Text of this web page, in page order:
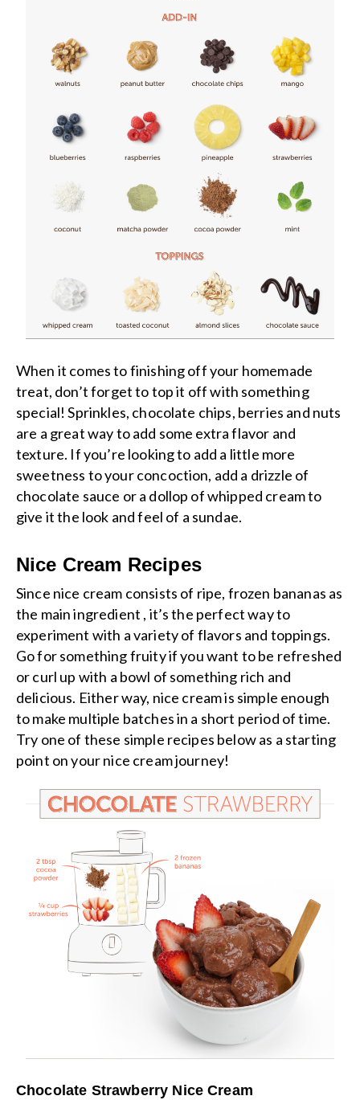
When it comes to finishing off your homemade
treat, don’t forget to top it off with something
special! Sprinkles, chocolate chips, berries and nuts
are a great way to add some extra flavor and
texture. If you’re looking to add a little more
sweetness to your concoction, add a drizzle of
chocolate sauce or a dollop of whipped cream to
give it the look and feel of a sundae.
Nice Cream Recipes
Since nice cream consists of ripe, frozen bananas as
the main ingredient , it’s the perfect way to
experiment with a variety of flavors and toppings.
Go for something fruity if you want to be refreshed
or curl up with a bowl of something rich and
delicious. Either way, nice cream is simple enough
to make multiple batches in a short period of time.
Try one of these simple recipes below as a starting
point on your nice cream journey!
Chocolate Strawberry Nice Cream